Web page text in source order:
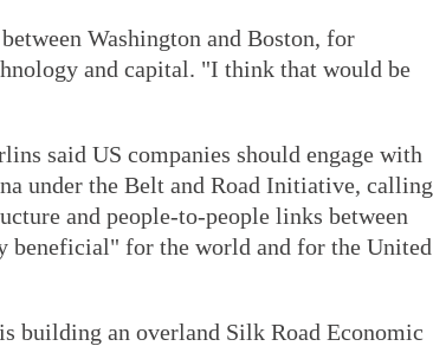
Washington and Boston, for
and capital. "I think that would be
said US companies should engage with
under the Belt and Road Initiative, calling
and people-to-people links between
beneficial" for the world and for the United
building an overland Silk Road Economic